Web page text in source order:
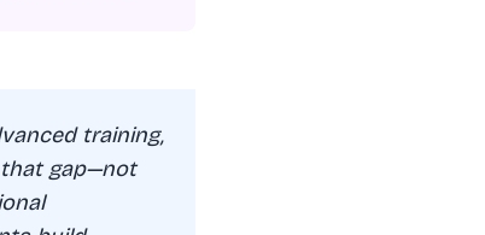
training,
that gap—not